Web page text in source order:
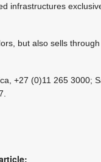
infrastructures
but also sells
+27 (0)11 265 3000;